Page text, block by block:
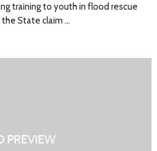
training to youth in flood rescue
State claim …